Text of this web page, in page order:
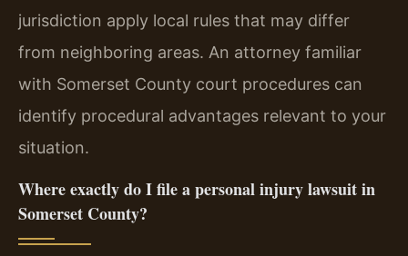
jurisdiction apply local rules that may differ
from neighboring areas. An attorney familiar
with Somerset County court procedures can
identify procedural advantages relevant to your
situation.
Where exactly do I file a personal injury lawsuit in
Somerset County?